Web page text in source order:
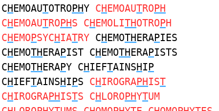
CHEMOAUTOTROPHY CHEMOAUTROPH
CHEMOAUTROPHS CHEMOLITHOTROPH
CHEMOPSYCHIATRY CHEMOTHERAPIES
CHEMOTHERAPIST CHEMOTHERAPISTS
CHEMOTHERAPY CHIEFTAINSHIP
CHIEFTAINSHIPS CHIROGRAPHIST
CHIROGRAPHISTS CHLOROPHYTUM